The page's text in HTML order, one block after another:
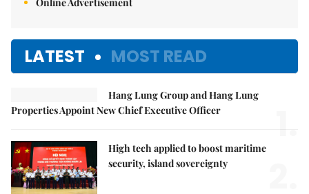
LATEST MOST READ
Hang Lung Group and Hang Lung
Properties Appoint New Chief Executive Officer
1.
High tech applied to boost maritime
security, island sovereignty